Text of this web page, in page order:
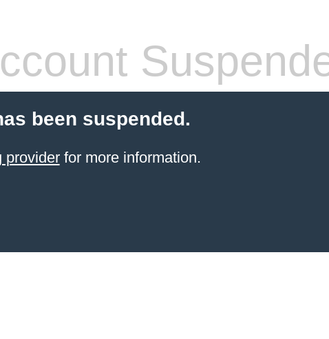
been suspended.
providerfor more information.